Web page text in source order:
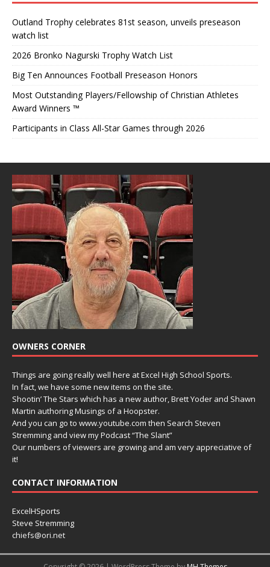
Outland Trophy celebrates 81st season, unveils preseason
watch list
2026 Bronko Nagurski Trophy Watch List
Big Ten Announces Football Preseason Honors
Most Outstanding Players/Fellowship of Christian Athletes
Award Winners ™
Participants in Class All-Star Games through 2026
OWNERS CORNER
Things are going really well here at Excel High School Sports.
In fact, we have some new items on the site.
Shootin’ The Stars which has a new author, Brett Yoder and Shawn
Martin authoring Musings of a Hoopster.
And you can go to www.youtube.com then Search Steven
Stremming and view my Podcast “The Slant”
Our numbers of viewers are growing and am very appreciative of
it!
CONTACT INFORMATION
ExcelHSports
Steve Stremming
chiefs@ori.net